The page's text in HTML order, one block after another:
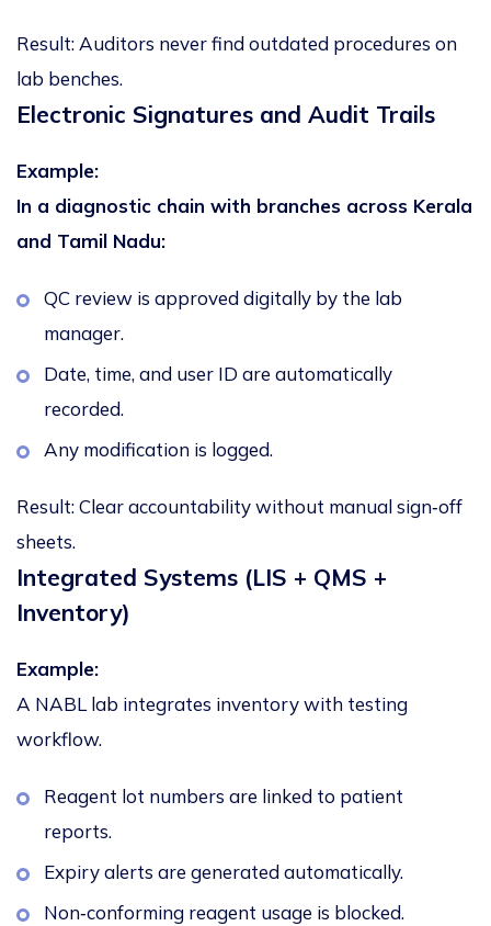
Result: Auditors never find outdated procedures on
lab benches.
Electronic Signatures and Audit Trails
Example:
In a diagnostic chain with branches across Kerala
and Tamil Nadu:
QC review is approved digitally by the lab
manager.
Date, time, and user ID are automatically
recorded.
Any modification is logged.
Result:Clear accountability without manual sign‑off
sheets.
Integrated Systems (LIS + QMS +
Inventory)
Example:
A NABL lab integrates inventory with testing
workflow.
Reagent lot numbers are linked to patient
reports.
Expiry alerts are generated automatically.
Non‑conforming reagent usage is blocked.